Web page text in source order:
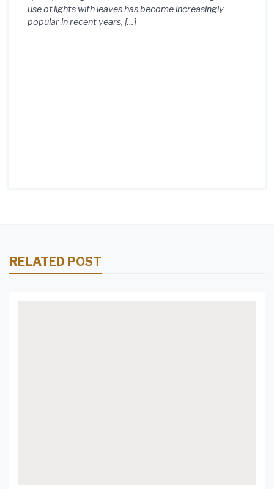
use of lights with leaves has become increasingly
popular in recent years, […]
RELATED POST